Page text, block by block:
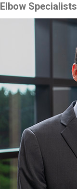
Elbow Specialists